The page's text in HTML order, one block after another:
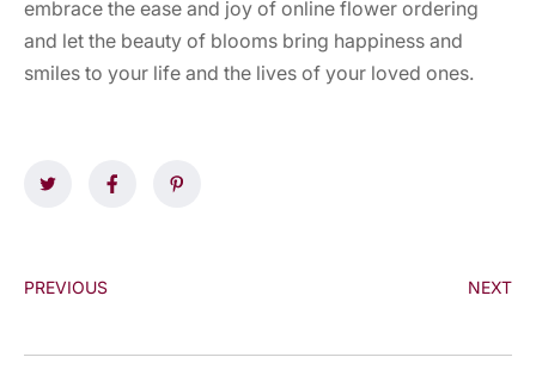
embrace the ease and joy of online flower ordering
and let the beauty of blooms bring happiness and
smiles to your life and the lives of your loved ones.
PREVIOUS NEXT